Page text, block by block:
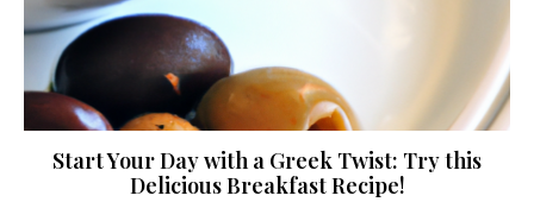
Start Your Day with a Greek Twist: Try this
Delicious Breakfast Recipe!